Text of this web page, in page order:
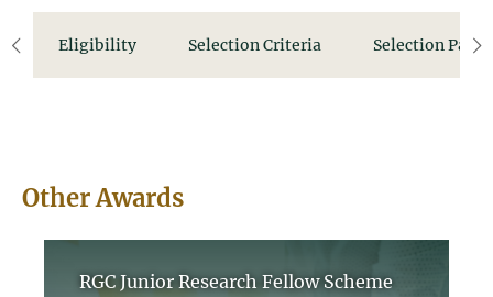
left Eligibility Selection Criteria Selection Panel
Other Awards
RGC Junior Research Fellow Scheme